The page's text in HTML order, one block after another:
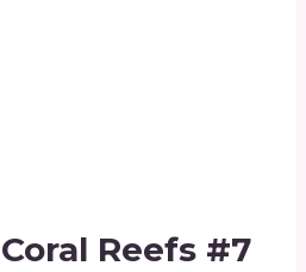
Reefs #7